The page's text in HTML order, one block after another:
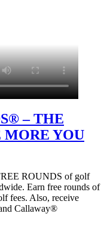
– THE
MORE YOU
ROUNDS of golf
Earn free rounds of
fees. Also, receive
Callaway®